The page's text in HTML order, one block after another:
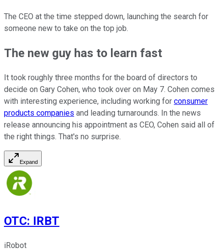
The CEO at the time stepped down, launching the search for
someone new to take on the top job.
The new guy has to learn fast
It took roughly three months for the board of directors to
decide on Gary Cohen, who took over on May 7. Cohen comes
with interesting experience, including working for consumer
products companies and leading turnarounds. In the news
release announcing his appointment as CEO, Cohen said all of
the right things. That's no surprise.
Expand
OTC: IRBT
iRobot